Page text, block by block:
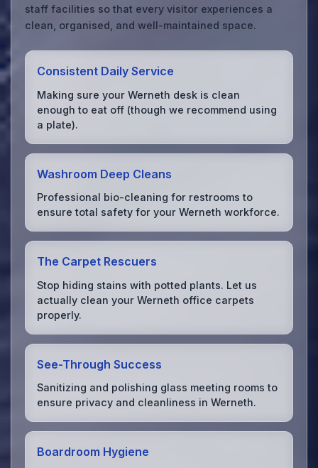
staff facilities so that every visitor experiences a
clean, organised, and well-maintained space.
Consistent Daily Service
Making sure your Werneth desk is clean
enough to eat off (though we recommend using
a plate).
Washroom Deep Cleans
Professional bio-cleaning for restrooms to
ensure total safety for your Werneth workforce.
The Carpet Rescuers
Stop hiding stains with potted plants. Let us
actually clean your Werneth office carpets
properly.
See-Through Success
Sanitizing and polishing glass meeting rooms to
ensure privacy and cleanliness in Werneth.
Boardroom Hygiene